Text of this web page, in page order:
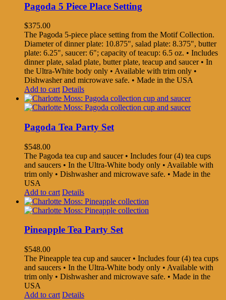
Pagoda 5 Piece Place Setting
$375.00
The Pagoda 5-piece place setting from the Motif Collection.
Diameter of dinner plate: 10.875", salad plate: 8.375", butter
plate: 6.25", saucer: 6"; capacity of teacup: 6.5 oz. • Includes
dinner plate, salad plate, butter plate, teacup and saucer • In
the Ultra-White body only • Available with trim only •
Dishwasher and microwave safe. • Made in the USA
Add to cart Details
Pagoda Tea Party Set
$548.00
The Pagoda tea cup and saucer • Includes four (4) tea cups
and saucers • In the Ultra-White body only • Available with
trim only • Dishwasher and microwave safe. • Made in the
USA
Add to cart Details
Pineapple Tea Party Set
$548.00
The Pineapple tea cup and saucer • Includes four (4) tea cups
and saucers • In the Ultra-White body only • Available with
trim only • Dishwasher and microwave safe. • Made in the
USA
Add to cart Details